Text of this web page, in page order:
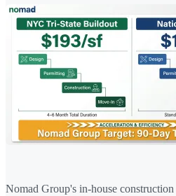
Nomad Group's in-house construction